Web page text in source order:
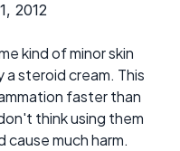
2012
kind of minor skin
a steroid cream. This
faster than
think using them
cause much harm.